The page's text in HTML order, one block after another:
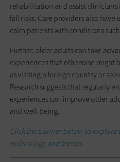
rehabilitation and assist clinicians
fall risks. Care providers also have
calm patients with conditions such
Further, older adults can take
experiences that otherwise might
as visiting a foreign country or
Research suggests that regularly
experiences can improve older
and well-being.
Click the banner below to explore
technology and trends.